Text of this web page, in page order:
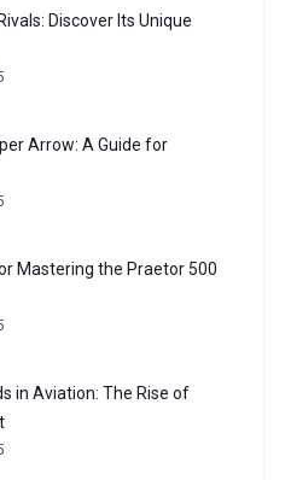
Discover Its Unique
Arrow: A Guide for
Mastering the Praetor 500
in Aviation: The Rise of